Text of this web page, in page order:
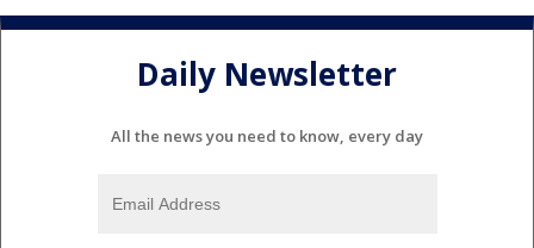
Daily Newsletter
All the news you need to know, every day